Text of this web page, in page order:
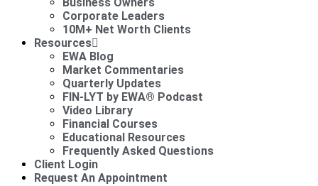
Business Owners
Corporate Leaders
10M+ Net Worth Clients
Resources
EWA Blog
Market Commentaries
Quarterly Updates
FIN-LYT by EWA® Podcast
Video Library
Financial Courses
Educational Resources
Frequently Asked Questions
Client Login
Request An Appointment